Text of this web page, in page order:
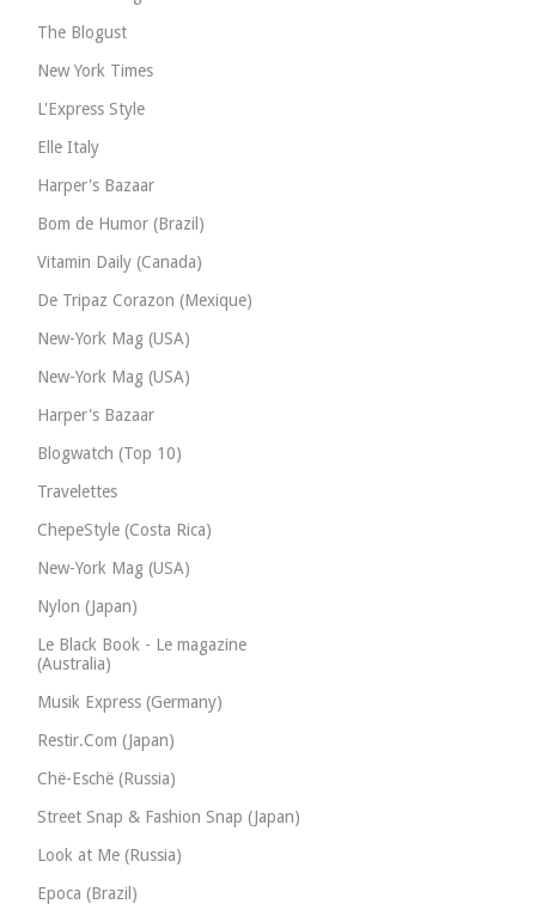
The Blogust
New York Times
L'Express Style
Elle Italy
Harper's Bazaar
Bom de Humor (Brazil)
Vitamin Daily (Canada)
De Tripaz Corazon (Mexique)
New-York Mag (USA)
New-York Mag (USA)
Harper's Bazaar
Blogwatch (Top 10)
Travelettes
ChepeStyle (Costa Rica)
New-York Mag (USA)
Nylon (Japan)
Le Black Book - Le magazine
(Australia)
Musik Express (Germany)
Restir.Com (Japan)
Chë-Eschë (Russia)
Street Snap & Fashion Snap (Japan)
Look at Me (Russia)
Epoca (Brazil)